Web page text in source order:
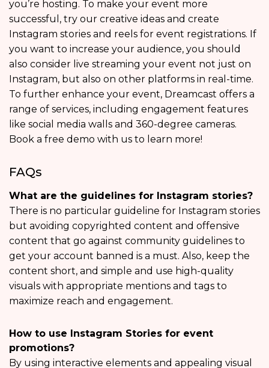
you’re hosting. To make your event more
successful, try our creative ideas and create
Instagram stories and reels for event registrations. If
you want to increase your audience, you should
also consider live streaming your event not just on
Instagram, but also on other platforms in real-time.
To further enhance your event, Dreamcast offers a
range of services, including engagement features
like social media walls and 360-degree cameras.
Book a free demo with us to learn more!
FAQs
What are the guidelines for Instagram stories?
There is no particular guideline for Instagram stories
but avoiding copyrighted content and offensive
content that go against community guidelines to
get your account banned is a must. Also, keep the
content short, and simple and use high-quality
visuals with appropriate mentions and tags to
maximize reach and engagement.
How to use Instagram Stories for event
promotions?
By using interactive elements and appealing visual